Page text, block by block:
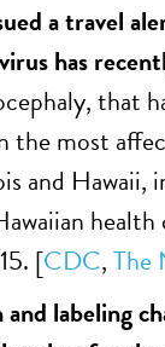
a travel
has
that
most
and Hawaii,
[CDC,The
labeling